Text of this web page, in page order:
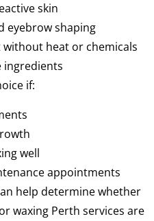
skin
eyebrow shaping
heat or chemicals
ingredients
if:
well
appointments
help determine whether
waxing Perth services are